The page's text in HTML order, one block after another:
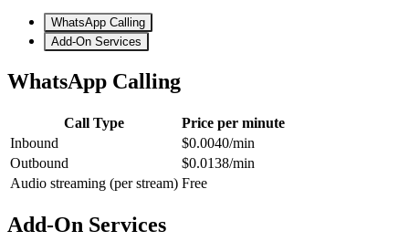
WhatsApp Calling
Add-On Services
WhatsApp Calling
Call Type
Price per minute
Inbound
$0.0040/min
Outbound
$0.0138/min
Audio streaming (per stream) Free
Add-On Services